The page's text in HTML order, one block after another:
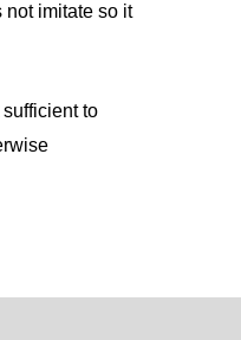
not imitate so it
to